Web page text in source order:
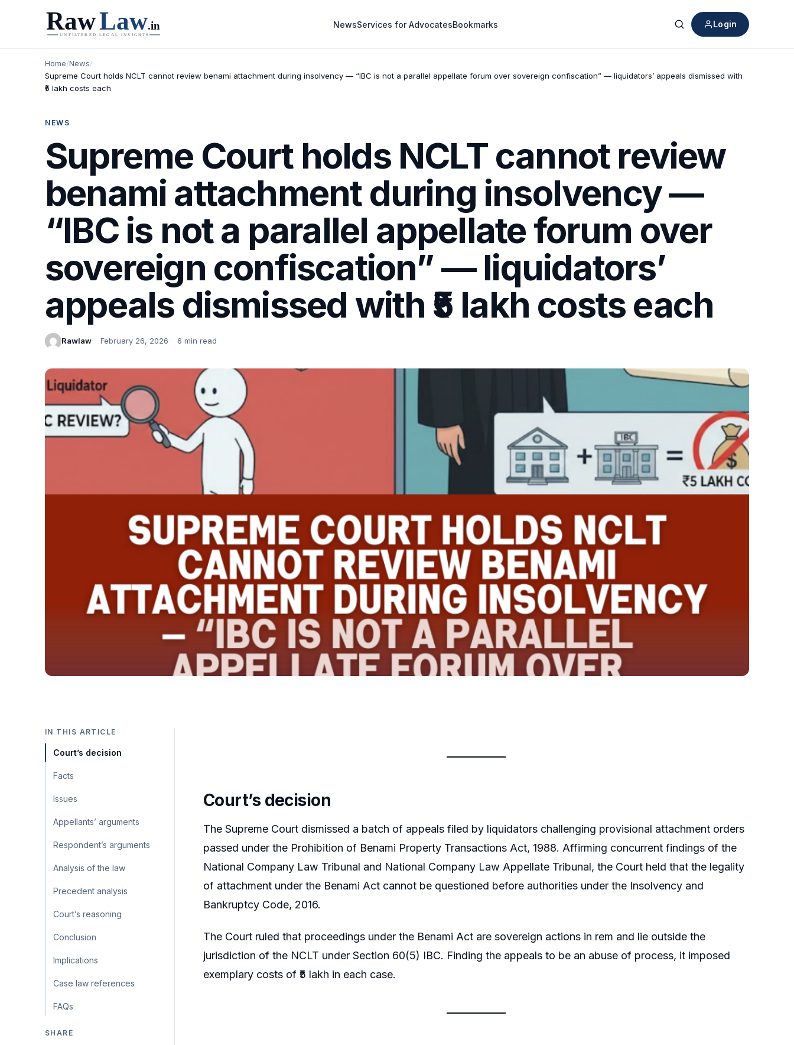
NewsServices for AdvocatesBookmarks
Search
Login
Home/News/
Supreme Court holds NCLT cannot review benami attachment during insolvency — “IBC is not a parallel appellate forum over sovereign confiscation” — liquidators’ appeals dismissed with
₹5 lakh costs each
NEWS
Supreme Court holds NCLT cannot review
benami attachment during insolvency —
“IBC is not a parallel appellate forum over
sovereign confiscation” — liquidators’
appeals dismissed with ₹5 lakh costs each
Rawlaw February 26, 2026 6 min read
IN THIS ARTICLE
Court’s decision
Facts
Issues
Appellants’ arguments
Respondent’s arguments
Analysis of the law
Precedent analysis
Court’s reasoning
Conclusion
Implications
Case law references
FAQs
SHARE
Court’s decision
The Supreme Court dismissed a batch of appeals filed by liquidators challenging provisional attachment orders
passed under the Prohibition of Benami Property Transactions Act, 1988. Affirming concurrent findings of the
National Company Law Tribunal and National Company Law Appellate Tribunal, the Court held that the legality
of attachment under the Benami Act cannot be questioned before authorities under the Insolvency and
Bankruptcy Code, 2016.
The Court ruled that proceedings under the Benami Act are sovereign actions in rem and lie outside the
jurisdiction of the NCLT under Section 60(5) IBC. Finding the appeals to be an abuse of process, it imposed
exemplary costs of ₹5 lakh in each case.